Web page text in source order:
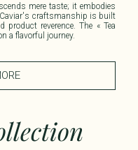
mere taste; it embodies
craftsmanship is built
reverence. The « Tea
a flavorful journey.